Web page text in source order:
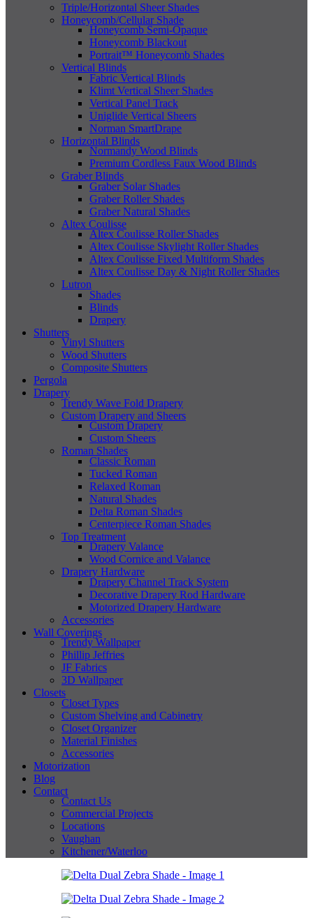
Triple/Horizontal Sheer Shades
Honeycomb/Cellular Shade
Honeycomb Semi-Opaque
Honeycomb Blackout
Portrait™ Honeycomb Shades
Vertical Blinds
Fabric Vertical Blinds
Klimt Vertical Sheer Shades
Vertical Panel Track
Uniglide Vertical Sheers
Norman SmartDrape
Horizontal Blinds
Normandy Wood Blinds
Premium Cordless Faux Wood Blinds
Graber Blinds
Graber Solar Shades
Graber Roller Shades
Graber Natural Shades
Altex Coulisse
Altex Coulisse Roller Shades
Altex Coulisse Skylight Roller Shades
Altex Coulisse Fixed Multiform Shades
Altex Coulisse Day & Night Roller Shades
Lutron
Shades
Blinds
Drapery
Shutters
Vinyl Shutters
Wood Shutters
Composite Shutters
Pergola
Drapery
Trendy Wave Fold Drapery
Custom Drapery and Sheers
Custom Drapery
Custom Sheers
Roman Shades
Classic Roman
Tucked Roman
Relaxed Roman
Natural Shades
Delta Roman Shades
Centerpiece Roman Shades
Top Treatment
Drapery Valance
Wood Cornice and Valance
Drapery Hardware
Drapery Channel Track System
Decorative Drapery Rod Hardware
Motorized Drapery Hardware
Accessories
Wall Coverings
Trendy Wallpaper
Phillip Jeffries
JF Fabrics
3D Wallpaper
Closets
Closet Types
Custom Shelving and Cabinetry
Closet Organizer
Material Finishes
Accessories
Motorization
Blog
Contact
Contact Us
Commercial Projects
Locations
Vaughan
Kitchener/Waterloo